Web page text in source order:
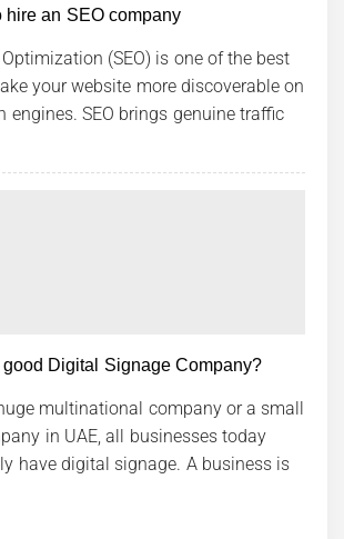
hire an SEO company
(SEO) is one of the best
your website more discoverable on
engines. SEO brings genuine traffic
Digital Signage Company?
multinational company or a small
in UAE, all businesses today
have digital signage. A business is